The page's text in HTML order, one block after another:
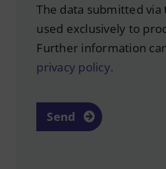
The data submitted
used exclusively to
Further information
privacy policy.
Send